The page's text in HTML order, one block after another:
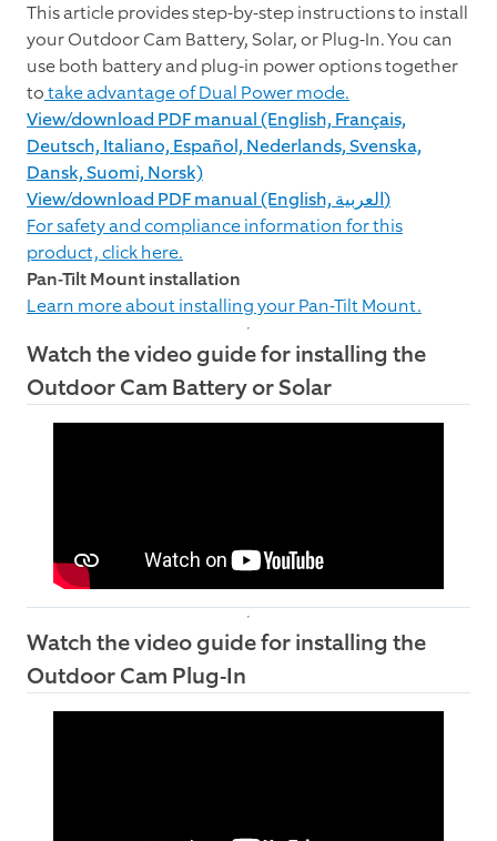
This article provides step-by-step instructions to install
your Outdoor Cam Battery, Solar, or Plug-In. You can
use both battery and plug-in power options together
totake advantage of Dual Power mode.
View/download PDF manual (English, Français,
Deutsch, Italiano, Español, Nederlands, Svenska,
Dansk, Suomi, Norsk)
View/download PDF manual (English, العربية)
For safety and compliance information for this
product, click here.
Pan-Tilt Mount installation
Learn more about installing your Pan-Tilt Mount.
Watch the video guide for installing the
Outdoor Cam Battery or Solar
Watch the video guide for installing the
Outdoor Cam Plug-In